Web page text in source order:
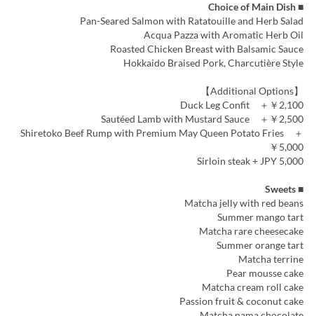
■ Choice of Main Dish
Pan-Seared Salmon with Ratatouille and Herb Salad
Acqua Pazza with Aromatic Herb Oil
Roasted Chicken Breast with Balsamic Sauce
Hokkaido Braised Pork, Charcutière Style
【Additional Options】
Duck Leg Confit ＋￥2,100
Sautéed Lamb with Mustard Sauce ＋￥2,500
Shiretoko Beef Rump with Premium May Queen Potato Fries ＋
￥5,000
Sirloin steak + JPY 5,000
■ Sweets
Matcha jelly with red beans
Summer mango tart
Matcha rare cheesecake
Summer orange tart
Matcha terrine
Pear mousse cake
Matcha cream roll cake
Passion fruit & coconut cake